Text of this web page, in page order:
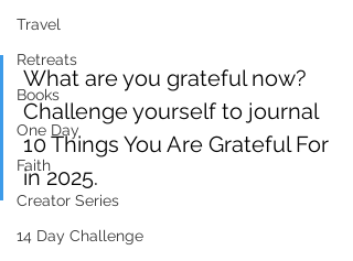
Travel
Retreats
Books
One Day
Faith
Creator Series
14 Day Challenge
What are you grateful now?
Challenge yourself to journal
10 Things You Are Grateful For
in 2025.